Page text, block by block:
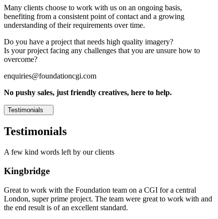
Many clients choose to work with us on an ongoing basis,
benefiting from a consistent point of contact and a growing
understanding of their requirements over time.
Do you have a project that needs high quality imagery?
Is your project facing any challenges that you are unsure how to
overcome?
enquiries@foundationcgi.com
No pushy sales, just friendly creatives, here to help.
Testimonials
Testimonials
A few kind words left by our clients
Kingbridge
Great to work with the Foundation team on a CGI for a central
London, super prime project. The team were great to work with and
the end result is of an excellent standard.